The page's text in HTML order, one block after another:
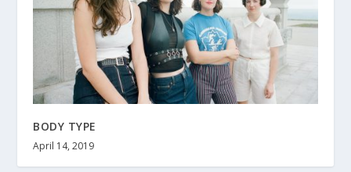
BODY TYPE
April 14, 2019